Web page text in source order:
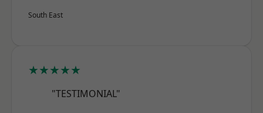
South East
★★★★★
"TESTIMONIAL"